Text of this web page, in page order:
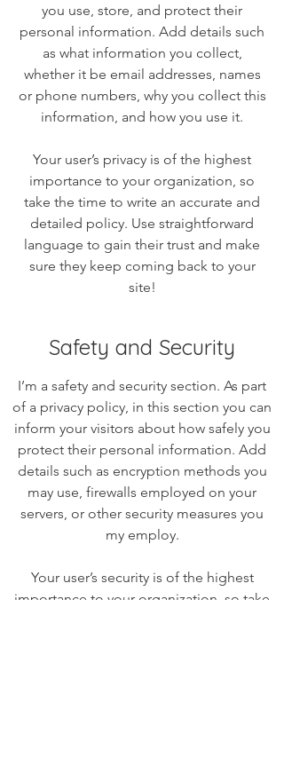
you use, store, and protect their
personal information. Add details such
as what information you collect,
whether it be email addresses, names
or phone numbers, why you collect this
information, and how you use it.
Your user’s privacy is of the highest
importance to your organization, so
take the time to write an accurate and
detailed policy. Use straightforward
language to gain their trust and make
sure they keep coming back to your
site!
Safety and Security
I’m a safety and security section. As part
of a privacy policy, in this section you can
inform your visitors about how safely you
protect their personal information. Add
details such as encryption methods you
may use, firewalls employed on your
servers, or other security measures you
my employ.
Your user’s security is of the highest
importance to your organization, so take